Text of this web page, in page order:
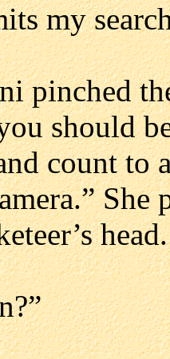
my
pinched
should
count
head.